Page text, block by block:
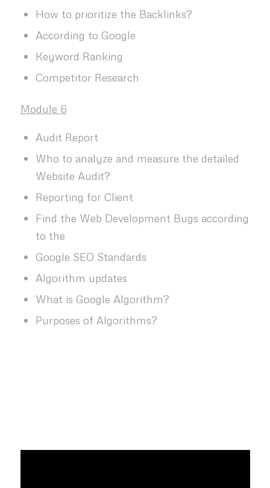
How to prioritize the Backlinks?
According to Google
Keyword Ranking
Competitor Research
Module 6
Audit Report
Who to analyze and measure the detailed
Website Audit?
Reporting for Client
Find the Web Development Bugs according
to the
Google SEO Standards
Algorithm updates
What is Google Algorithm?
Purposes of Algorithms?